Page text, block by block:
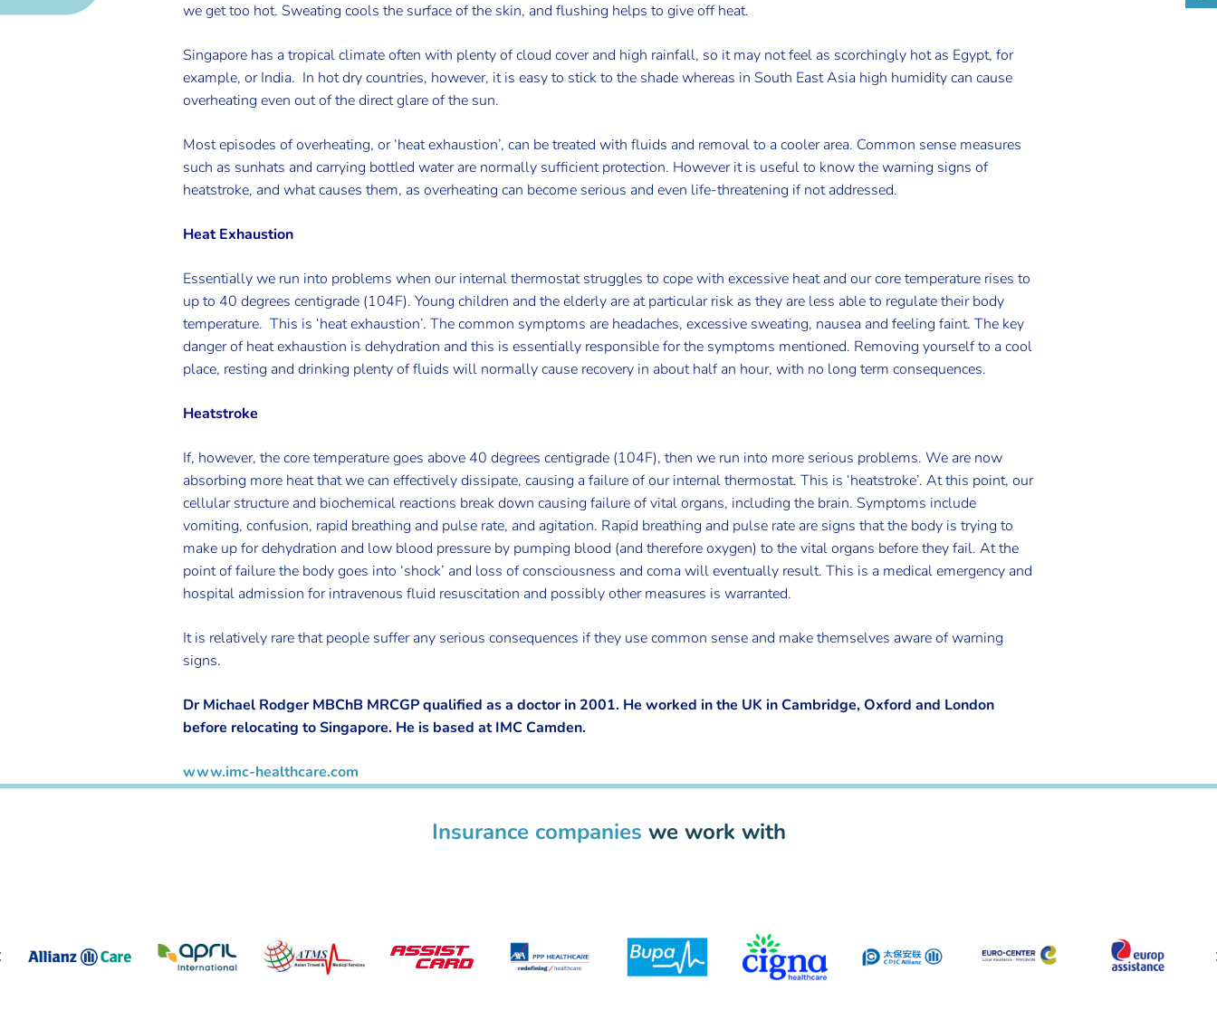
we get too hot. Sweating cools the surface of the skin, and flushing helps to give off heat.
Singapore has a tropical climate often with plenty of cloud cover and high rainfall, so it may not feel as scorchingly hot as Egypt, for
example, or India. In hot dry countries, however, it is easy to stick to the shade whereas in South East Asia high humidity can cause
overheating even out of the direct glare of the sun.
Most episodes of overheating, or ‘heat exhaustion’, can be treated with fluids and removal to a cooler area. Common sense measures
such as sunhats and carrying bottled water are normally sufficient protection. However it is useful to know the warning signs of
heatstroke, and what causes them, as overheating can become serious and even life-threatening if not addressed.
Heat Exhaustion
Essentially we run into problems when our internal thermostat struggles to cope with excessive heat and our core temperature rises to
up to 40 degrees centigrade (104F). Young children and the elderly are at particular risk as they are less able to regulate their body
temperature. This is ‘heat exhaustion’. The common symptoms are headaches, excessive sweating, nausea and feeling faint. The key
danger of heat exhaustion is dehydration and this is essentially responsible for the symptoms mentioned. Removing yourself to a cool
place, resting and drinking plenty of fluids will normally cause recovery in about half an hour, with no long term consequences.
Heatstroke
If, however, the core temperature goes above 40 degrees centigrade (104F), then we run into more serious problems. We are now
absorbing more heat that we can effectively dissipate, causing a failure of our internal thermostat. This is ‘heatstroke’. At this point, our
cellular structure and biochemical reactions break down causing failure of vital organs, including the brain. Symptoms include
vomiting, confusion, rapid breathing and pulse rate, and agitation. Rapid breathing and pulse rate are signs that the body is trying to
make up for dehydration and low blood pressure by pumping blood (and therefore oxygen) to the vital organs before they fail. At the
point of failure the body goes into ‘shock’ and loss of consciousness and coma will eventually result. This is a medical emergency and
hospital admission for intravenous fluid resuscitation and possibly other measures is warranted.
It is relatively rare that people suffer any serious consequences if they use common sense and make themselves aware of warning
signs.
Dr Michael Rodger MBChB MRCGP qualified as a doctor in 2001. He worked in the UK in Cambridge, Oxford and London
before relocating to Singapore. He is based at IMC Camden.
www.imc-healthcare.com
Insurance companies we work with